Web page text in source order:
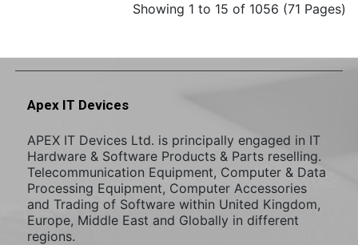
Showing 1 to 15 of 1056 (71 Pages)
Apex IT Devices
APEX IT Devices Ltd. is principally engaged in IT
Hardware & Software Products & Parts reselling.
Telecommunication Equipment, Computer & Data
Processing Equipment, Computer Accessories
and Trading of Software within United Kingdom,
Europe, Middle East and Globally in different
regions.